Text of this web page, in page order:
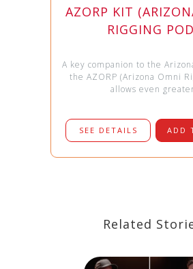
AZORP KIT
RIGGING
A key companion to the
the AZORP (Arizona Omni
allows even
SEE DETAILS ADD
Related